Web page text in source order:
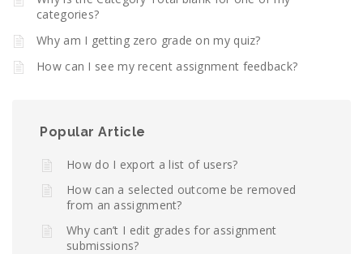
categories?
Why am I getting zero grade on my quiz?
How can I see my recent assignment feedback?
Popular Article
How do I export a list of users?
How can a selected outcome be removed
from an assignment?
Why can’t I edit grades for assignment
submissions?